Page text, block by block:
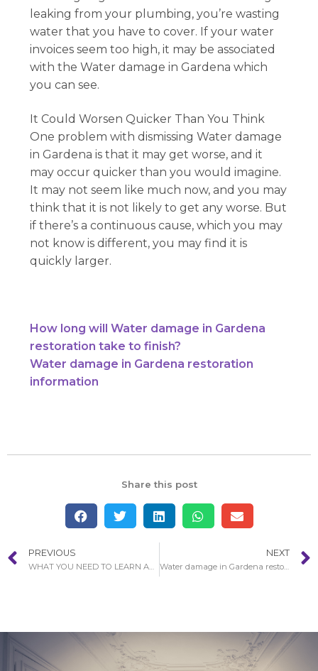
leaking from your plumbing, you’re wasting
water that you have to cover. If your water
invoices seem too high, it may be associated
with the Water damage in Gardena which
you can see.
It Could Worsen Quicker Than You Think
One problem with dismissing Water damage
in Gardena is that it may get worse, and it
may occur quicker than you would imagine.
It may not seem like much now, and you may
think that it is not likely to get any worse. But
if there’s a continuous cause, which you may
not know is different, you may find it is
quickly larger.
How long will Water damage in Gardena
restoration take to finish?
Water damage in Gardena restoration
information
Share this post
PREVIOUS
WHAT YOU NEED TO LEARN ABOUT WATER DAMAGE RESTORATION PROCESS IN FRENCH PARK
NEXT
Water damage in Gardena restoration information